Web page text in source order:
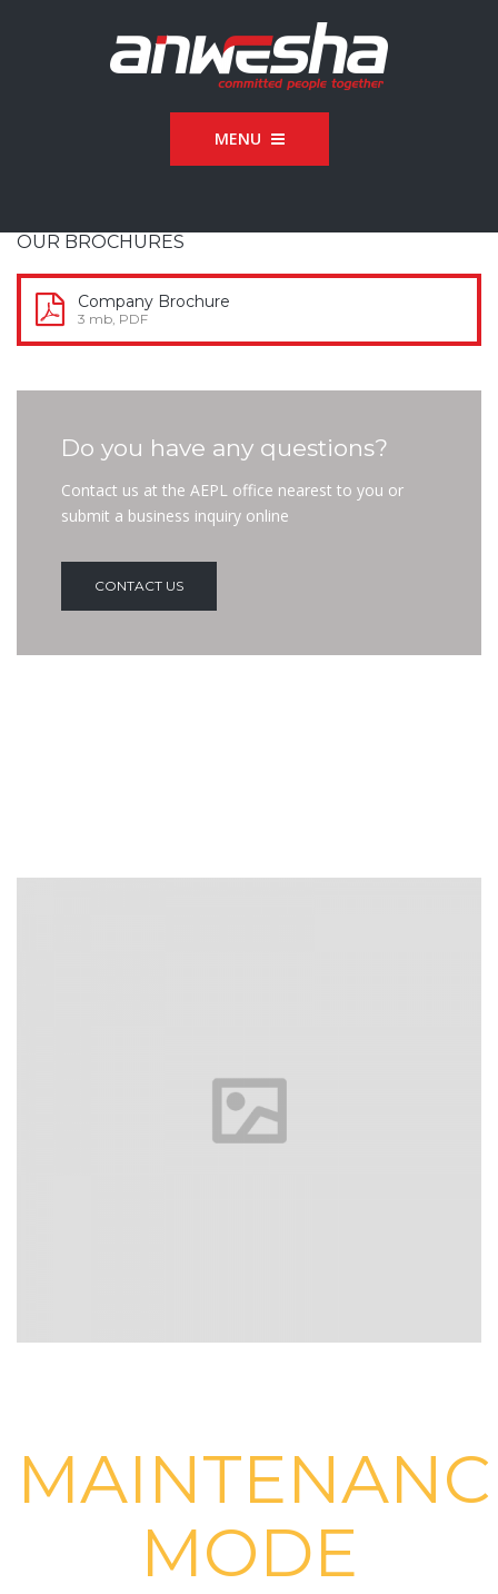
MENU
OUR BROCHURES
Company Brochure
3 mb, PDF
Do you have any questions?
Contact us at the AEPL office nearest to you or
submit a business inquiry online
CONTACT US
MODE